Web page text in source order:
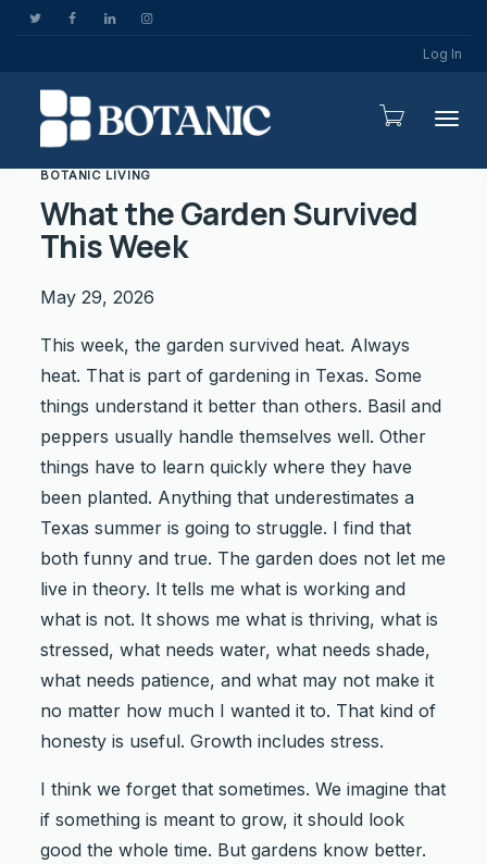
Log In
BOTANIC LIVING
What the Garden Survived
This Week
May 29, 2026
This week, the garden survived heat. Always
heat. That is part of gardening in Texas. Some
things understand it better than others. Basil and
peppers usually handle themselves well. Other
things have to learn quickly where they have
been planted. Anything that underestimates a
Texas summer is going to struggle. I find that
both funny and true. The garden does not let me
live in theory. It tells me what is working and
what is not. It shows me what is thriving, what is
stressed, what needs water, what needs shade,
what needs patience, and what may not make it
no matter how much I wanted it to. That kind of
honesty is useful. Growth includes stress.
I think we forget that sometimes. We imagine that
if something is meant to grow, it should look
good the whole time. But gardens know better.